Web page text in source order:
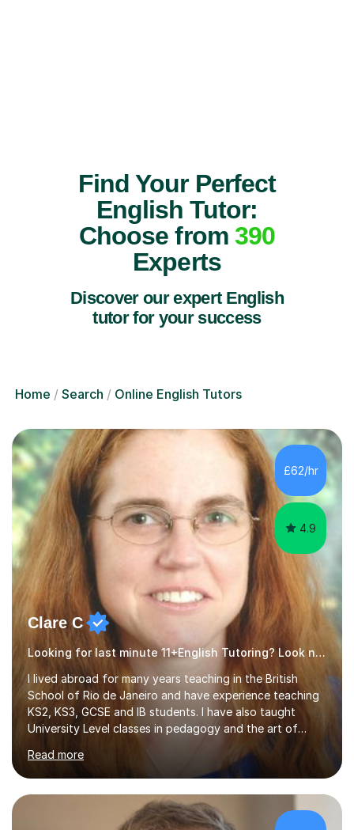
Find Your Perfect
English Tutor:
Choose from 390
Experts
Discover our expert English
tutor for your success
Home Search Online English Tutors
£62/hr
4.9
Clare C
Looking for last minute 11+English Tutoring? Look no further!
I lived abroad for many years teaching in the British
School of Rio de Janeiro and have experience teaching
KS2, KS3, GCSE and IB students. I have also taught
University Level classes in pedagogy and the art of
and encouraging those with learning difficulties to reach
their full potential. During my time at the British School I
taught Key Stage 3 ICT we covered topics like video
making, podcasts, spreadsheets, databases, word-
Read more